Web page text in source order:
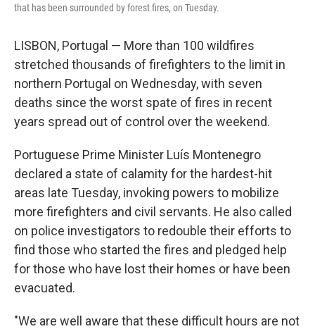
that has been surrounded by forest fires, on Tuesday.
LISBON, Portugal — More than 100 wildfires
stretched thousands of firefighters to the limit in
northern Portugal on Wednesday, with seven
deaths since the worst spate of fires in recent
years spread out of control over the weekend.
Portuguese Prime Minister Luís Montenegro
declared a state of calamity for the hardest-hit
areas late Tuesday, invoking powers to mobilize
more firefighters and civil servants. He also called
on police investigators to redouble their efforts to
find those who started the fires and pledged help
for those who have lost their homes or have been
evacuated.
"We are well aware that these difficult hours are not